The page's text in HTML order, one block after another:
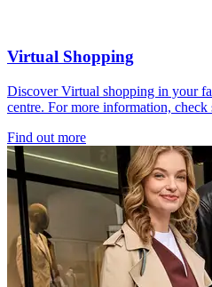
Virtual Shopping
Discover Virtual shopping in your
centre. For more information, check
Find out more